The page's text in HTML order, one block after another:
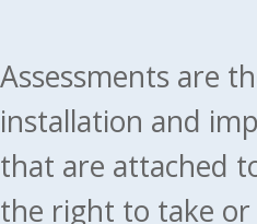
Assessments are
installation and
that are attached
the right to take